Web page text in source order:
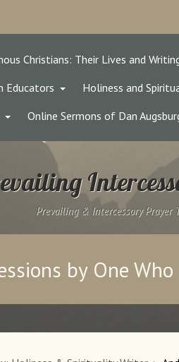
Christians: Their Lives and
Educators Holiness and
Online Sermons of Dan
Prevailing & Intercessory Prayer
by One